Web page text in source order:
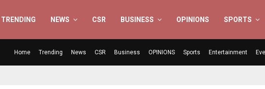
TRENDING NEWS CSR BUSINESS OPINIONS SPORTS
Home Trending News CSR Business OPINIONS Sports Entertainment